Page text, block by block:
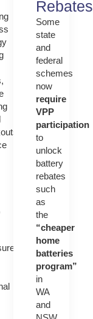
Rebates
Some
state
and
federal
schemes
now
require
VPP
participation
to
unlock
battery
rebates
such
as
the
“cheaper
home
batteries
program”
in
WA
and